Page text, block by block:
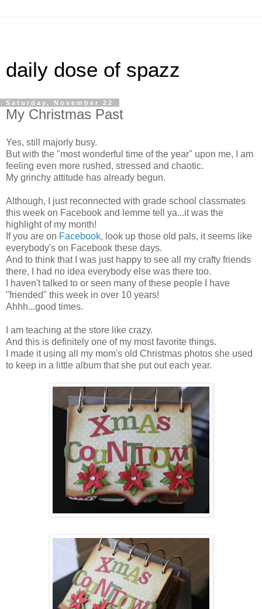
daily dose of spazz
Saturday, November 22
My Christmas Past
Yes, still majorly busy.
But with the "most wonderful time of the year" upon me, I am
feeling even more rushed, stressed and chaotic.
My grinchy attitude has already begun.
Although, I just reconnected with grade school classmates
this week on Facebook and lemme tell ya...it was the
highlight of my month!
If you are on Facebook, look up those old pals, it seems like
everybody's on Facebook these days.
And to think that I was just happy to see all my crafty friends
there, I had no idea everybody else was there too.
I haven't talked to or seen many of these people I have
"friended" this week in over 10 years!
Ahhh...good times.
I am teaching at the store like crazy.
And this is definitely one of my most favorite things.
I made it using all my mom's old Christmas photos she used
to keep in a little album that she put out each year.